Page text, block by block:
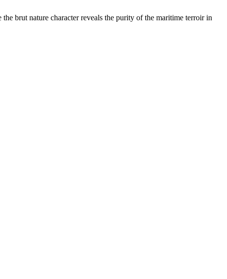
brut nature character reveals the purity of the maritime terroir in